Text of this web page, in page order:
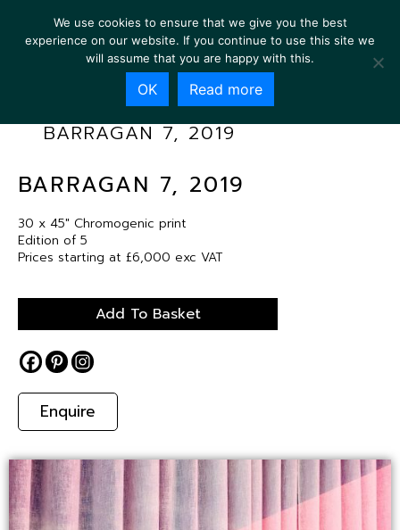
BARRAGAN 7, 2019
BARRAGAN 7, 2019
30 x 45″ Chromogenic print
Edition of 5
Prices starting at £6,000 exc VAT
Add To Basket
Enquire
We use cookies to ensure that we give you the best
experience on our website. If you continue to use this site we
will assume that you are happy with this.
OK Read more